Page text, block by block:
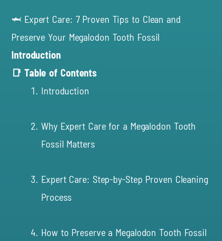
🦈 Expert Care: 7 Proven Tips to Clean and
Preserve Your Megalodon Tooth Fossil
Introduction
📑 Table of Contents
Introduction
Why Expert Care for a Megalodon Tooth
Fossil Matters
Expert Care: Step-by-Step Proven Cleaning
Process
How to Preserve a Megalodon Tooth Fossil